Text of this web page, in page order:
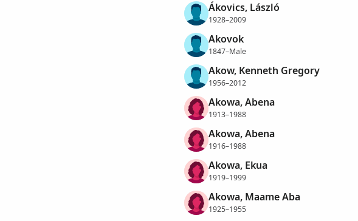
Ákovics, László
1928–2009
Akovok
1847–Male
Akow, Kenneth Gregory
1956–2012
Akowa, Abena
1913–1988
Akowa, Abena
1916–1988
Akowa, Ekua
1919–1999
Akowa, Maame Aba
1925–1955